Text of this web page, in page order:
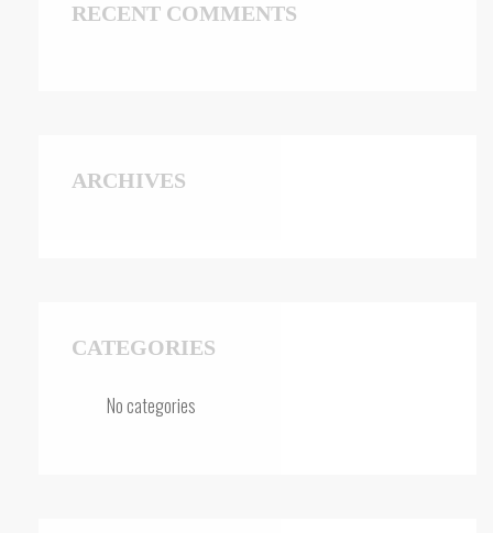
RECENT COMMENTS
ARCHIVES
CATEGORIES
No categories